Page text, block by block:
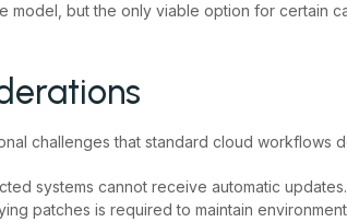
model, but the only viable option for certain
challenges that standard cloud workflows
systems cannot receive automatic
patches is required to maintain